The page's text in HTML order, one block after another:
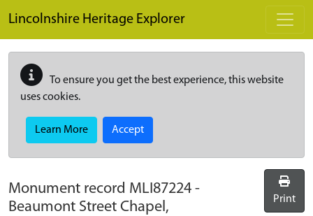
Lincolnshire Heritage Explorer
To ensure you get the best experience, this website
uses cookies.
Learn More Accept
Monument record MLI87224 -
Beaumont Street Chapel,
Print